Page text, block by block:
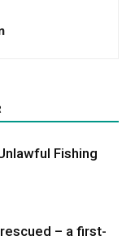
Fishing
– a first-